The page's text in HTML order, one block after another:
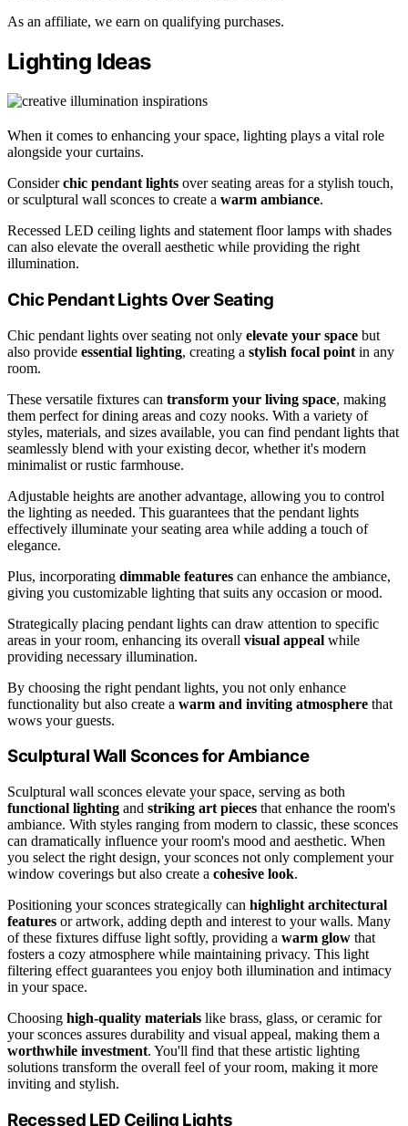
As an affiliate, we earn on qualifying purchases.
Lighting Ideas
When it comes to enhancing your space, lighting plays a vital role
alongside your curtains.
Considerchic pendant lights over seating areas for a stylish touch,
or sculptural wall sconces to create a warm ambiance.
Recessed LED ceiling lights and statement floor lamps with shades
can also elevate the overall aesthetic while providing the right
illumination.
Chic Pendant Lights Over Seating
Chic pendant lights over seating not only elevate your space but
also provide essential lighting, creating a stylish focal point in any
room.
These versatile fixtures can transform your living space, making
them perfect for dining areas and cozy nooks. With a variety of
styles, materials, and sizes available, you can find pendant lights that
seamlessly blend with your existing decor, whether it's modern
minimalist or rustic farmhouse.
Adjustable heights are another advantage, allowing you to control
the lighting as needed. This guarantees that the pendant lights
effectively illuminate your seating area while adding a touch of
elegance.
Plus, incorporating dimmable features can enhance the ambiance,
giving you customizable lighting that suits any occasion or mood.
Strategically placing pendant lights can draw attention to specific
areas in your room, enhancing its overall visual appeal while
providing necessary illumination.
By choosing the right pendant lights, you not only enhance
functionality but also create a warm and inviting atmosphere that
wows your guests.
Sculptural Wall Sconces for Ambiance
Sculptural wall sconces elevate your space, serving as both
functional lighting and striking art pieces that enhance the room's
ambiance. With styles ranging from modern to classic, these sconces
can dramatically influence your room's mood and aesthetic. When
you select the right design, your sconces not only complement your
window coverings but also create a cohesive look.
Positioning your sconces strategically can highlight architectural
features or artwork, adding depth and interest to your walls. Many
of these fixtures diffuse light softly, providing a warm glow that
fosters a cozy atmosphere while maintaining privacy. This light
filtering effect guarantees you enjoy both illumination and intimacy
in your space.
Choosing high-quality materials like brass, glass, or ceramic for
your sconces assures durability and visual appeal, making them a
worthwhile investment. You'll find that these artistic lighting
solutions transform the overall feel of your room, making it more
inviting and stylish.
Recessed LED Ceiling Lights